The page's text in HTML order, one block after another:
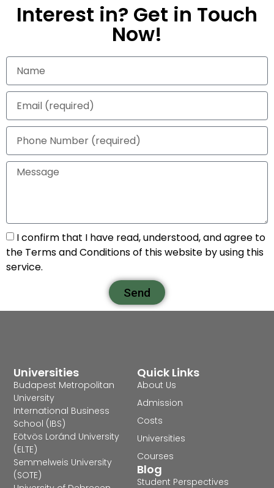
Interest in? Get in Touch
Now!
I confirm that I have read, understood, and agree to
the Terms and Conditions of this website by using this
service.
Send
Quick Links
About Us
Admission
Costs
Universities
Courses
Blog
Student Perspectives
Universities
Budapest Metropolitan
University
International Business
School (IBS)
Eötvös Loránd University
(ELTE)
Semmelweis University
(SOTE)